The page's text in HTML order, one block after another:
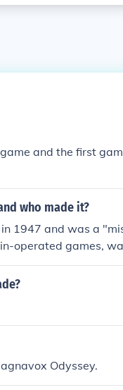
and the first
who made it?
1947 and was a
operated games,
Odyssey.